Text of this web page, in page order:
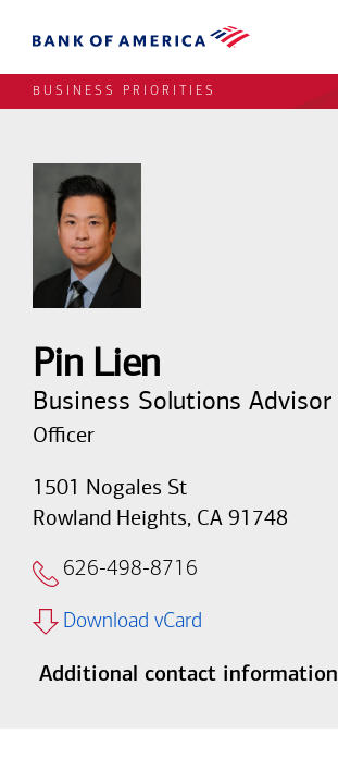
BUSINESS PRIORITIES
Pin Lien
Business Solutions Advisor
Officer
1501 Nogales St
Rowland Heights, CA 91748
626-498-8716
Download vCard
Additional contact information